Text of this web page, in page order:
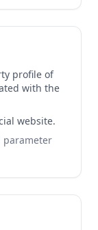
profile of
with the
website.
parameter